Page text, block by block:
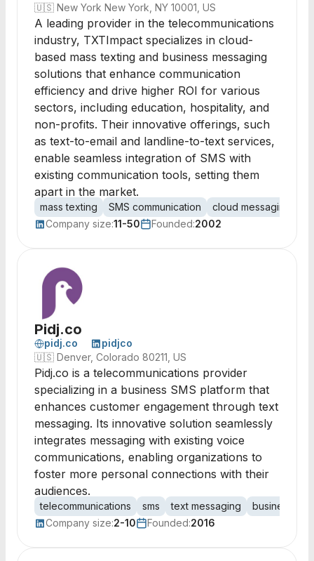
🇺🇸 New York New York, NY 10001, US
A leading provider in the telecommunications
industry, TXTImpact specializes in cloud-
based mass texting and business messaging
solutions that enhance communication
efficiency and drive higher ROI for various
sectors, including education, hospitality, and
non-profits. Their innovative offerings, such
as text-to-email and landline-to-text services,
enable seamless integration of SMS with
existing communication tools, setting them
apart in the market.
mass texting SMS communication cloud messaging
Company size:11-50 Founded:2002
Pidj.co
pidj.co
pidjco
🇺🇸 Denver, Colorado 80211, US
Pidj.co is a telecommunications provider
specializing in a business SMS platform that
enhances customer engagement through text
messaging. Its innovative solution seamlessly
integrates messaging with existing voice
communications, enabling organizations to
foster more personal connections with their
audiences.
telecommunications sms text messaging
business
Company size:2-10 Founded:2016